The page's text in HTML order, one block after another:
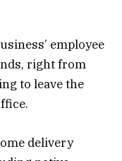
employee
right from
to leave the
delivery